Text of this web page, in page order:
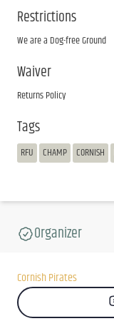
Restrictions
We are a Dog-free Ground
Waiver
Returns Policy
Tags
RFU CHAMP CORNISH
Organizer
Cornish Pirates